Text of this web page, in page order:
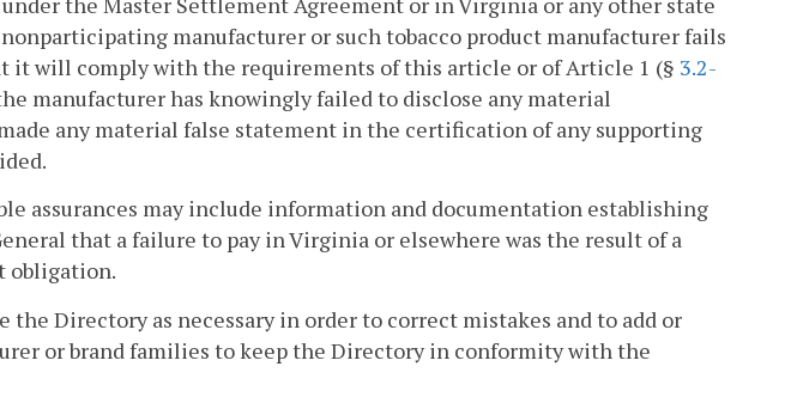
manufacturer or such tobacco product manufacturer fails
it will comply with the requirements of this article or of Article 1 (§ 3.2-
manufacturer has knowingly failed to disclose any material
any material false statement in the certification of any supporting
assurances may include information and documentation establishing
that a failure to pay in Virginia or elsewhere was the result of a
obligation.
the Directory as necessary in order to correct mistakes and to add or
or brand families to keep the Directory in conformity with the